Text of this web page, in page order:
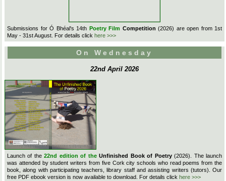
Submissions for Ó Bhéal's 14th Poetry Film Competition (2026) are open from 1st
May - 31st August. For details click here >>>
On Wednesday
22nd April 2026
Launch of the22nd edition of theUnfinished Book of Poetry(2026). The launch
was attended by student writers from five Cork city schools who read poems from the
book, along with participating teachers, library staff and assisting writers (tutors). Our
free PDF ebook version is now available to download. For details click here >>>